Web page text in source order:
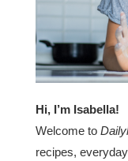
Hi, I’m Isabella!
Welcome to
recipes,